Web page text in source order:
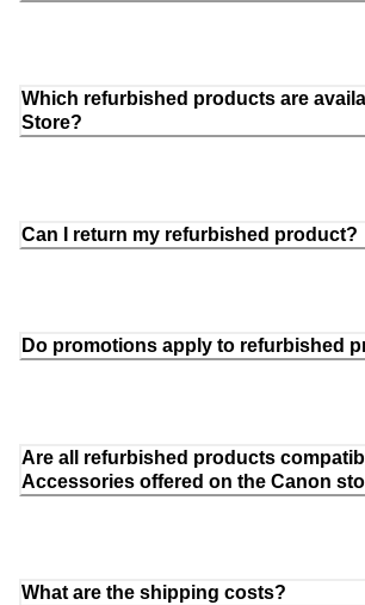
Which refurbished products are
Store?
Can I return my refurbished product?
Do promotions apply to refurbished
Are all refurbished products
Accessories offered on the Canon
What are the shipping costs?